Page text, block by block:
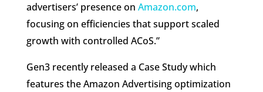
advertisers’ presence on Amazon.com,
focusing on efficiencies that support scaled
growth with controlled ACoS.”
Gen3 recently released a Case Study which
features the Amazon Advertising optimization